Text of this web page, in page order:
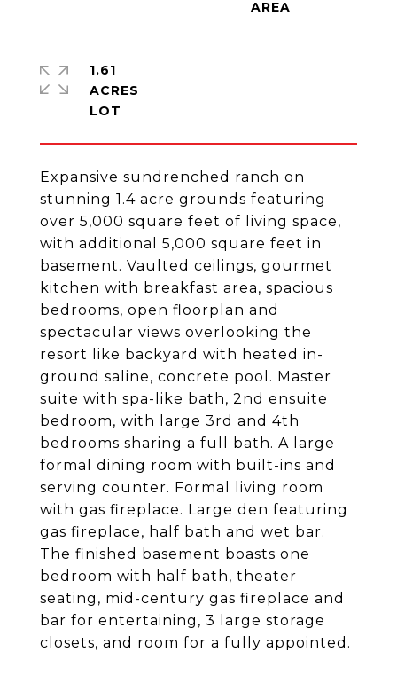
Expansive sundrenched ranch on
stunning 1.4 acre grounds featuring
over 5,000 square feet of living space,
with additional 5,000 square feet in
basement. Vaulted ceilings, gourmet
kitchen with breakfast area, spacious
bedrooms, open floorplan and
spectacular views overlooking the
resort like backyard with heated in-
ground saline, concrete pool. Master
suite with spa-like bath, 2nd ensuite
bedroom, with large 3rd and 4th
bedrooms sharing a full bath. A large
formal dining room with built-ins and
serving counter. Formal living room
with gas fireplace. Large den featuring
gas fireplace, half bath and wet bar.
The finished basement boasts one
bedroom with half bath, theater
seating, mid-century gas fireplace and
bar for entertaining, 3 large storage
closets, and room for a fully appointed.
1.61
ACRES